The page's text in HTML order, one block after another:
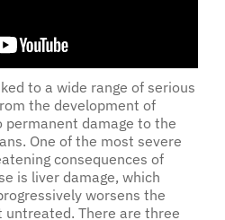
to a wide range of serious
the development of
permanent damage to the
One of the most severe
consequences of
is liver damage, which
worsens the
untreated. There are three